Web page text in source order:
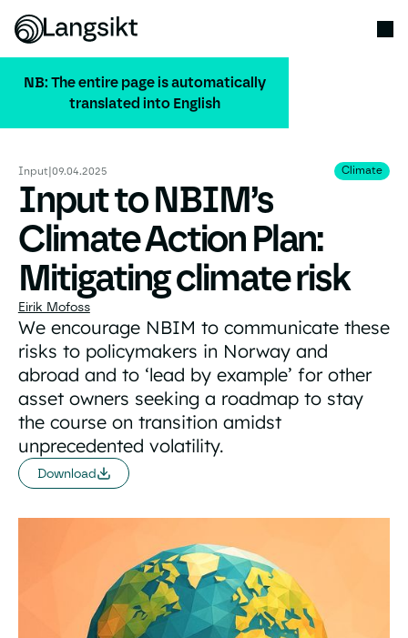
NB: The entire page is automatically
translated into English
ALL PUBLICATIONS
Input|09.04.2025 Climate
Climate
Input to NBIM’s
Climate Action Plan:
Mitigating climate risk
Eirik Mofoss
We encourage NBIM to communicate these
risks to policymakers in Norway and
abroad and to ‘lead by example’ for other
asset owners seeking a roadmap to stay
the course on transition amidst
unprecedented volatility.
Download